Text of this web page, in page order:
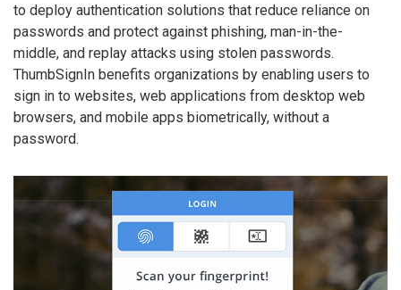
to deploy authentication solutions that reduce reliance on
passwords and protect against phishing, man-in-the-
middle, and replay attacks using stolen passwords.
ThumbSignIn benefits organizations by enabling users to
sign in to websites, web applications from desktop web
browsers, and mobile apps biometrically, without a
password.